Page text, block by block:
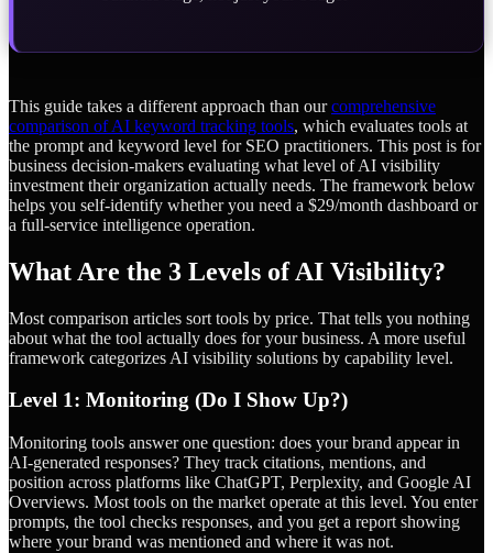
This guide takes a different approach than ourcomprehensive
comparison of AI keyword tracking tools, which evaluates tools at
the prompt and keyword level for SEO practitioners. This post is for
business decision-makers evaluating what level of AI visibility
investment their organization actually needs. The framework below
helps you self-identify whether you need a $29/month dashboard or
a full-service intelligence operation.
What Are the 3 Levels of AI Visibility?
Most comparison articles sort tools by price. That tells you nothing
about what the tool actually does for your business. A more useful
framework categorizes AI visibility solutions by capability level.
Level 1: Monitoring (Do I Show Up?)
Monitoring tools answer one question: does your brand appear in
AI-generated responses? They track citations, mentions, and
position across platforms like ChatGPT, Perplexity, and Google AI
Overviews. Most tools on the market operate at this level. You enter
prompts, the tool checks responses, and you get a report showing
where your brand was mentioned and where it was not.